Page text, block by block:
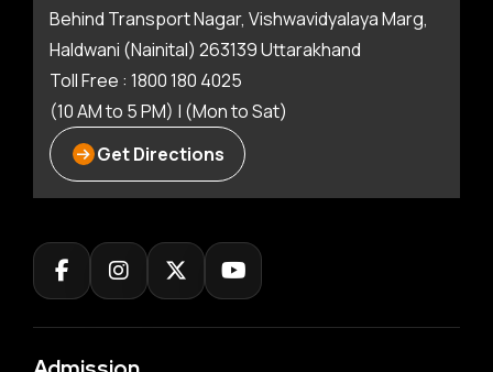
Behind Transport Nagar, Vishwavidyalaya Marg,
Haldwani (Nainital) 263139 Uttarakhand
Toll Free : 1800 180 4025
(10 AM to 5 PM) | (Mon to Sat)
Get Directions